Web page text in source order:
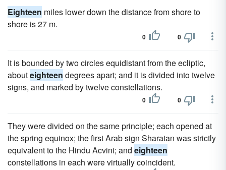
Eighteen miles lower down the distance from shore to
shore is 27 m.
0 0
It is bounded by two circles equidistant from the ecliptic,
abouteighteen degrees apart; and it is divided into twelve
signs, and marked by twelve constellations.
0 0
They were divided on the same principle; each opened at
the spring equinox; the first Arab sign Sharatan was strictly
equivalent to the Hindu Acvini; and eighteen
constellations in each were virtually coincident.